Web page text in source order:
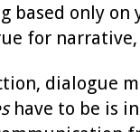
based only
for
dialogue
have to be is